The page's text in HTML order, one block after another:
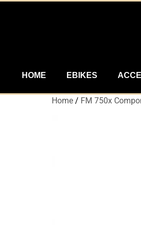
HOME EBIKES
Home / FM 750x